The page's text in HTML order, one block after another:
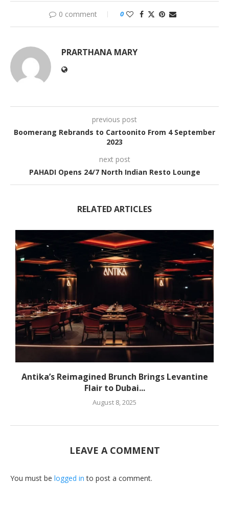
0 comment 0
PRARTHANA MARY
previous post
Boomerang Rebrands to Cartoonito From 4 September
2023
next post
PAHADI Opens 24/7 North Indian Resto Lounge
RELATED ARTICLES
Antika’s Reimagined Brunch Brings Levantine
Flair to Dubai...
August 8, 2025
LEAVE A COMMENT
You must be logged in to post a comment.